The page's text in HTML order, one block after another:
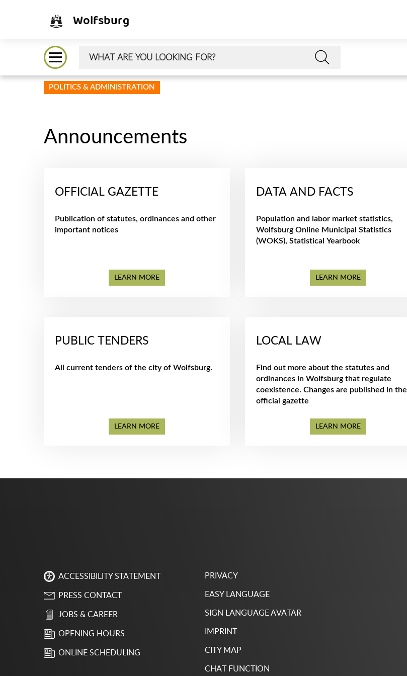
Wolfsburg
POLITICS & ADMINISTRATION
Announcements
OFFICIAL GAZETTE
Publication of statutes, ordinances and other
important notices
LEARN MORE
DATA AND FACTS
Population and labor market statistics,
Wolfsburg Online Municipal Statistics
(WOKS), Statistical Yearbook
LEARN MORE
PUBLIC TENDERS
All current tenders of the city of Wolfsburg.
LEARN MORE
LOCAL LAW
Find out more about the statutes and
ordinances in Wolfsburg that regulate
coexistence. Changes are published in the
official gazette
LEARN MORE
ACCESSIBILITY STATEMENT
PRESS CONTACT
JOBS & CAREER
OPENING HOURS
ONLINE SCHEDULING
PRIVACY
EASY LANGUAGE
SIGN LANGUAGE AVATAR
IMPRINT
CITY MAP
CHAT FUNCTION